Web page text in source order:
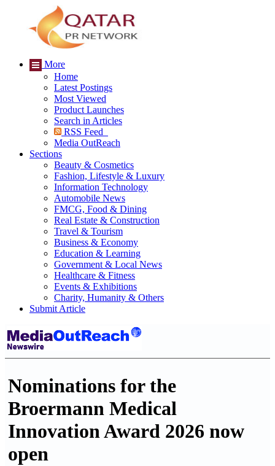
More
Home
Latest Postings
Most Viewed
Product Launches
Search in Articles
RSS Feed
Media OutReach
Sections
Beauty & Cosmetics
Fashion, Lifestyle & Luxury
Information Technology
Automobile News
FMCG, Food & Dining
Real Estate & Construction
Travel & Tourism
Business & Economy
Education & Learning
Government & Local News
Healthcare & Fitness
Events & Exhibitions
Charity, Humanity & Others
Submit Article
Nominations for the
Broermann Medical
Innovation Award 2026 now
open